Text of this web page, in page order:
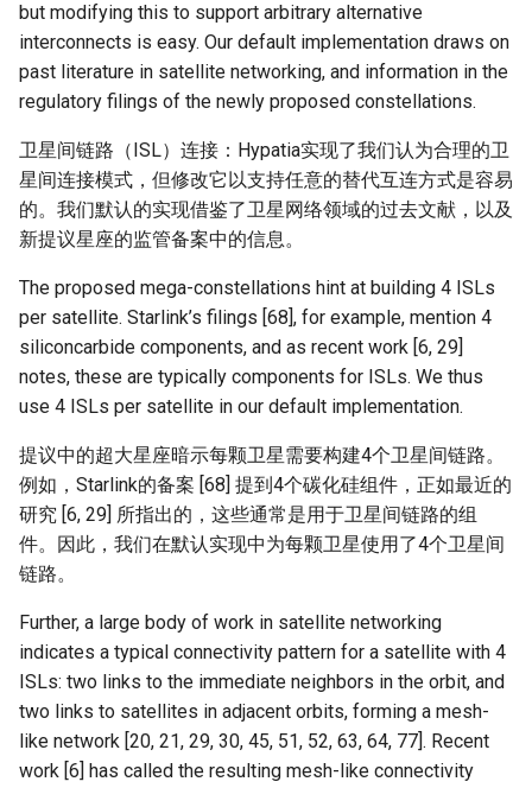
but modifying this to support arbitrary alternative
interconnects is easy. Our default implementation draws on
past literature in satellite networking, and information in the
regulatory filings of the newly proposed constellations.
卫星间链路（ISL）连接：Hypatia实现了我们认为合理的卫
星间连接模式，但修改它以支持任意的替代互连方式是容易
的。我们默认的实现借鉴了卫星网络领域的过去文献，以及
新提议星座的监管备案中的信息。
The proposed mega-constellations hint at building 4 ISLs
per satellite. Starlink’s filings [68], for example, mention 4
siliconcarbide components, and as recent work [6, 29]
notes, these are typically components for ISLs. We thus
use 4 ISLs per satellite in our default implementation.
提议中的超大星座暗示每颗卫星需要构建4个卫星间链路。
例如，Starlink的备案 [68] 提到4个碳化硅组件，正如最近的
研究 [6, 29] 所指出的，这些通常是用于卫星间链路的组
件。因此，我们在默认实现中为每颗卫星使用了4个卫星间
链路。
Further, a large body of work in satellite networking
indicates a typical connectivity pattern for a satellite with 4
ISLs: two links to the immediate neighbors in the orbit, and
two links to satellites in adjacent orbits, forming a mesh-
like network [20, 21, 29, 30, 45, 51, 52, 63, 64, 77]. Recent
work [6] has called the resulting mesh-like connectivity